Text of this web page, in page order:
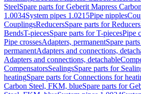
SteelSpare parts for Geberit Mapress
1.0034System pipes 1.0215Pipe nipples
CouplingsReducersSpare parts for Reducers
BendsT-piecesSpare parts for T-piecesPipe
Pipe crossesAdapters, permanentSpare
permanentAdapters and connections,
Adapters and connections, detachable
CompensatorsSealingsSpare parts for
heatingSpare parts for Connections for
Carbon Steel, FKM, blueSpare parts for